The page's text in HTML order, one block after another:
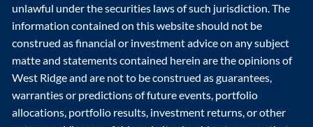
unlawful under the securities laws of such jurisdiction. The
information contained on this website should not be
construed as financial or investment advice on any subject
matte and statements contained herein are the opinions of
West Ridge and are not to be construed as guarantees,
warranties or predictions of future events, portfolio
allocations, portfolio results, investment returns, or other